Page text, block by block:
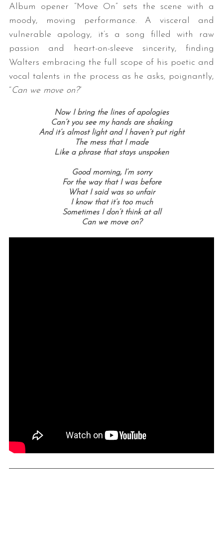
Album opener “Move On” sets the scene with a
moody, moving performance. A visceral and
vulnerable apology, it’s a song filled with raw
passion and heart-on-sleeve sincerity, finding
Walters embracing the full scope of his poetic and
vocal talents in the process as he asks, poignantly,
“Can we move on?“
Now I bring the lines of apologies
Can’t you see my hands are shaking
And it’s almost light and I haven’t put right
The mess that I made
Like a phrase that stays unspoken
Good morning, I’m sorry
For the way that I was before
What I said was so unfair
I know that it’s too much
Sometimes I don’t think at all
Can we move on?